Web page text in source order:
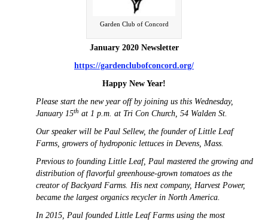
Garden Club of Concord
January 2020 Newsletter
https://gardenclubofconcord.org/
Happy New Year!
Please start the new year off by joining us this Wednesday,
January 15th at 1 p.m. at Tri Con Church, 54 Walden St.
Our speaker will be Paul Sellew, the founder of Little Leaf
Farms, growers of hydroponic lettuces in Devens, Mass.
Previous to founding Little Leaf, Paul mastered the growing and
distribution of flavorful greenhouse-grown tomatoes as the
creator of Backyard Farms. His next company, Harvest Power,
became the largest organics recycler in North America.
In 2015, Paul founded Little Leaf Farms using the most